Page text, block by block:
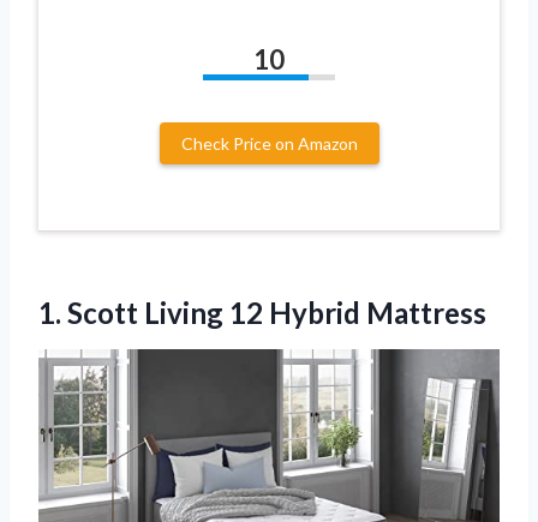
10
Check Price on Amazon
1. Scott Living 12 Hybrid Mattress